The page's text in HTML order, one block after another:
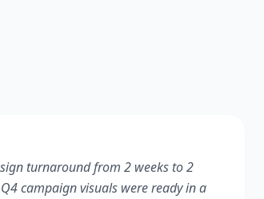
turnaround from 2 weeks to 2
campaign visuals were ready in a